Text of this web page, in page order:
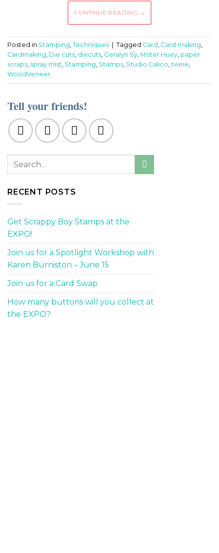
CONTINUE READING →
Posted in Stamping, Techniques Tagged Card , Card making,
Cardmaking, Die cuts, diecuts, Geralyn Sy, Mister Huey, paper
scraps, spray mist, Stamping, Stamps, Studio Calico,twine,
WoodVeneer
Tell your friends!
RECENT POSTS
Get Scrappy Boy Stamps at the
EXPO!
Join us for a Spotlight Workshop with
Karen Burniston – June 15
Join us for a Card Swap
How many buttons will you collect at
the EXPO?